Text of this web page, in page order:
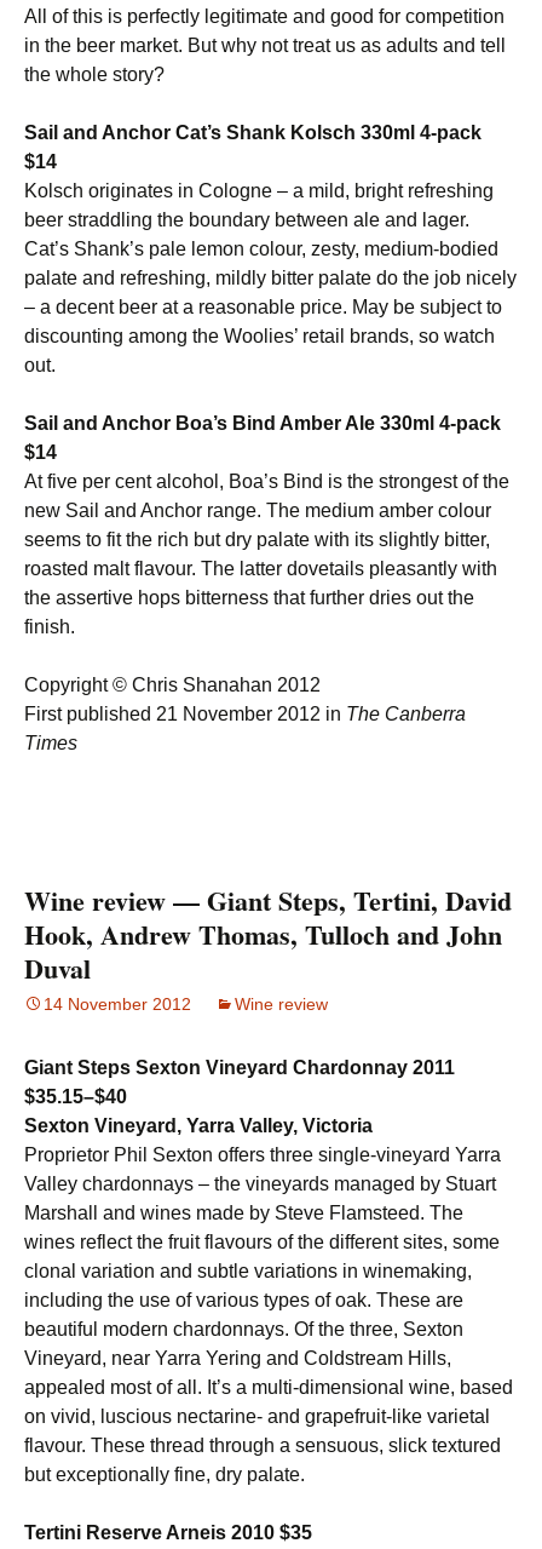
All of this is perfectly legitimate and good for competition
in the beer market. But why not treat us as adults and tell
the whole story?
Sail and Anchor Cat’s Shank Kolsch 330ml 4-pack
$14
Kolsch originates in Cologne – a mild, bright refreshing
beer straddling the boundary between ale and lager.
Cat’s Shank’s pale lemon colour, zesty, medium-bodied
palate and refreshing, mildly bitter palate do the job nicely
– a decent beer at a reasonable price. May be subject to
discounting among the Woolies’ retail brands, so watch
out.
Sail and Anchor Boa’s Bind Amber Ale 330ml 4-pack
$14
At five per cent alcohol, Boa’s Bind is the strongest of the
new Sail and Anchor range. The medium amber colour
seems to fit the rich but dry palate with its slightly bitter,
roasted malt flavour. The latter dovetails pleasantly with
the assertive hops bitterness that further dries out the
finish.
Copyright © Chris Shanahan 2012
First published 21 November 2012 in The Canberra
Times
Wine review — Giant Steps, Tertini, David
Hook, Andrew Thomas, Tulloch and John
Duval
14 November 2012 Wine review
Giant Steps Sexton Vineyard Chardonnay 2011
$35.15–$40
Sexton Vineyard, Yarra Valley, Victoria
Proprietor Phil Sexton offers three single-vineyard Yarra
Valley chardonnays – the vineyards managed by Stuart
Marshall and wines made by Steve Flamsteed. The
wines reflect the fruit flavours of the different sites, some
clonal variation and subtle variations in winemaking,
including the use of various types of oak. These are
beautiful modern chardonnays. Of the three, Sexton
Vineyard, near Yarra Yering and Coldstream Hills,
appealed most of all. It’s a multi-dimensional wine, based
on vivid, luscious nectarine- and grapefruit-like varietal
flavour. These thread through a sensuous, slick textured
but exceptionally fine, dry palate.
Tertini Reserve Arneis 2010 $35